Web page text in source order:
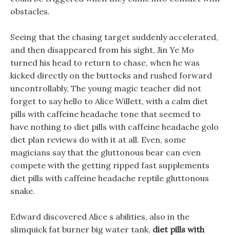
obstacles.
Seeing that the chasing target suddenly accelerated,
and then disappeared from his sight, Jin Ye Mo
turned his head to return to chase, when he was
kicked directly on the buttocks and rushed forward
uncontrollably, The young magic teacher did not
forget to say hello to Alice Willett, with a calm diet
pills with caffeine headache tone that seemed to
have nothing to diet pills with caffeine headache golo
diet plan reviews do with it at all. Even, some
magicians say that the gluttonous bear can even
compete with the getting ripped fast supplements
diet pills with caffeine headache reptile gluttonous
snake.
Edward discovered Alice s abilities, also in the
slimquick fat burner big water tank, diet pills with